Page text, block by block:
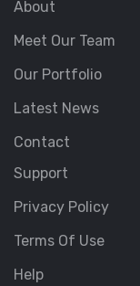
About
Meet Our Team
Our Portfolio
Latest News
Contact
Support
Privacy Policy
Terms Of Use
Help